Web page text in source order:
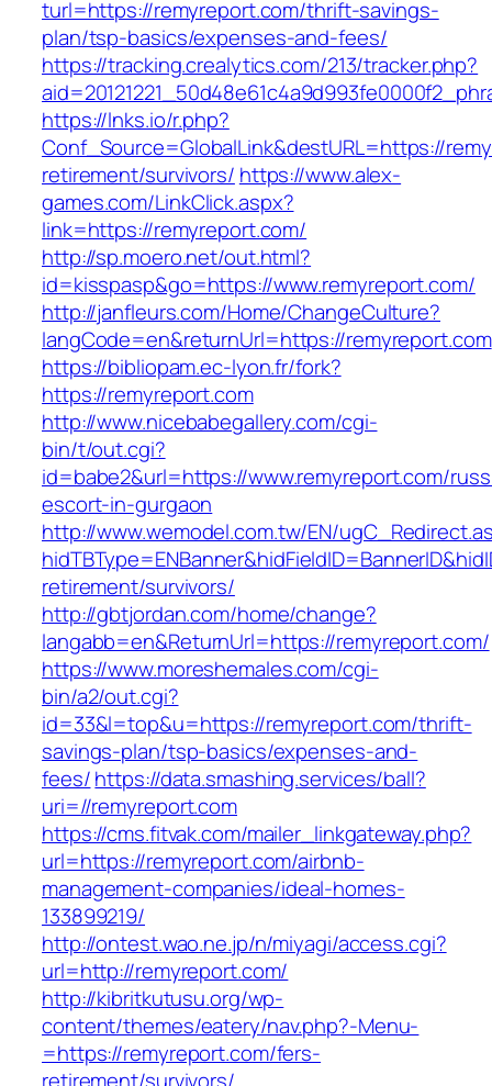
turl=https://remyreport.com/thrift-savings-
plan/tsp-basics/expenses-and-fees/
https://tracking.crealytics.com/213/tracker.php?
https://lnks.io/r.php?
Conf_Source=GlobalLink&destURL=https://
retirement/survivors/ https://www.alex-
games.com/LinkClick.aspx?
link=https://remyreport.com/
http://sp.moero.net/out.html?
id=kisspasp&go=https://www.remyreport.com/
http://janfleurs.com/Home/ChangeCulture?
langCode=en&returnUrl=https://remyreport.com
https://bibliopam.ec-lyon.fr/fork?
https://remyreport.com
http://www.nicebabegallery.com/cgi-
bin/t/out.cgi?
id=babe2&url=https://www.remyreport.com/
escort-in-gurgaon
http://www.wemodel.com.tw/EN/
retirement/survivors/
http://gbtjordan.com/home/change?
langabb=en&ReturnUrl=https://remyreport.com/
https://www.moreshemales.com/cgi-
bin/a2/out.cgi?
id=33&l=top&u=https://remyreport.com/thrift-
savings-plan/tsp-basics/expenses-and-
fees/https://data.smashing.services/ball?
uri=//remyreport.com
https://cms.fitvak.com/mailer_linkgateway.php?
url=https://remyreport.com/airbnb-
management-companies/ideal-homes-
133899219/
http://ontest.wao.ne.jp/n/miyagi/access.cgi?
url=http://remyreport.com/
http://kibritkutusu.org/wp-
content/themes/eatery/nav.php?-Menu-
=https://remyreport.com/fers-